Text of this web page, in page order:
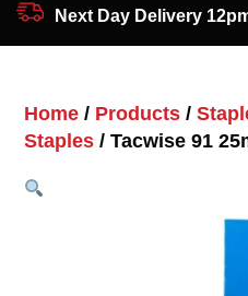
Next Day Delivery
Home / Products /
Staples / Tacwise 91